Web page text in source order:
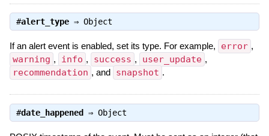
#alert_type⇒ Object
If an alert event is enabled, set its type. For example, error ,
warning , info , success , user_update ,
recommendation , and snapshot .
#date_happened ⇒ Object